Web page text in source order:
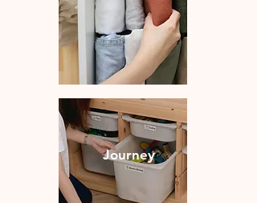
Journey